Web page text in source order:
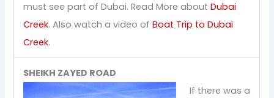
must see part of Dubai. Read More aboutDubai
Creek. Also watch a video ofBoat Trip to Dubai
Creek.
SHEIKH ZAYED ROAD
If there was a